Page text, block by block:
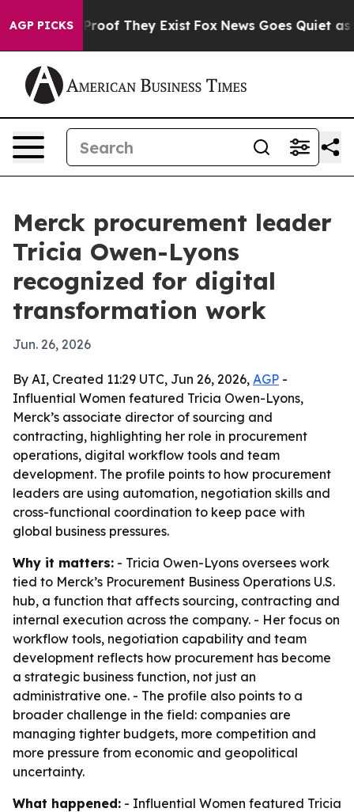
AGP PICKS
no Proof They Exist Fox News Goes Quiet as
Merck procurement leader
Tricia Owen-Lyons
recognized for digital
transformation work
Jun. 26, 2026
By AI, Created 11:29 UTC, Jun 26, 2026, AGP -
Influential Women featured Tricia Owen-Lyons,
Merck’s associate director of sourcing and
contracting, highlighting her role in procurement
operations, digital workflow tools and team
development. The profile points to how procurement
leaders are using automation, negotiation skills and
cross-functional coordination to keep pace with
global business pressures.
Why it matters: - Tricia Owen-Lyons oversees work
tied to Merck’s Procurement Business Operations U.S.
hub, a function that affects sourcing, contracting and
internal execution across the company. - Her focus on
workflow tools, negotiation capability and team
development reflects how procurement has become
a strategic business function, not just an
administrative one. - The profile also points to a
broader challenge in the field: companies are
managing tighter budgets, more competition and
more pressure from economic and geopolitical
uncertainty.
What happened: - Influential Women featured Tricia